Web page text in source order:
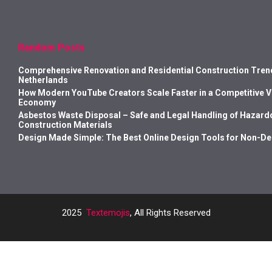
Random Posts
Comprehensive Renovation and Residential Construction
Netherlands
How Modern YouTube Creators Scale Faster in a Competitive
Economy
Asbestos Waste Disposal – Safe and Legal Handling of
Construction Materials
Design Made Simple: The Best Online Design Tools for Non-
2025 Textemojis, All Rights Reserved